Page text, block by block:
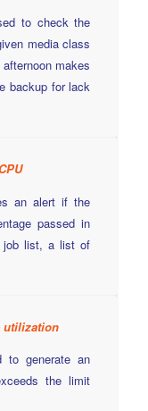
to check the
media class
makes
backup for lack
an alert if the
passed in
job list, a list of
utilization
to generate an
the limit